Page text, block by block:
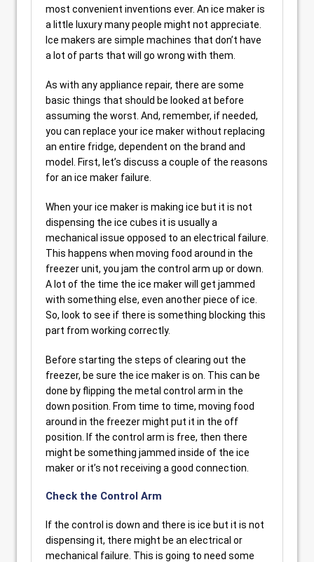
most convenient inventions ever. An ice maker is
a little luxury many people might not appreciate.
Ice makers are simple machines that don’t have
a lot of parts that will go wrong with them.
As with any appliance repair, there are some
basic things that should be looked at before
assuming the worst. And, remember, if needed,
you can replace your ice maker without replacing
an entire fridge, dependent on the brand and
model. First, let’s discuss a couple of the reasons
for an ice maker failure.
When your ice maker is making ice but it is not
dispensing the ice cubes it is usually a
mechanical issue opposed to an electrical failure.
This happens when moving food around in the
freezer unit, you jam the control arm up or down.
A lot of the time the ice maker will get jammed
with something else, even another piece of ice.
So, look to see if there is something blocking this
part from working correctly.
Before starting the steps of clearing out the
freezer, be sure the ice maker is on. This can be
done by flipping the metal control arm in the
down position. From time to time, moving food
around in the freezer might put it in the off
position. If the control arm is free, then there
might be something jammed inside of the ice
maker or it’s not receiving a good connection.
Check the Control Arm
If the control is down and there is ice but it is not
dispensing it, there might be an electrical or
mechanical failure. This is going to need some